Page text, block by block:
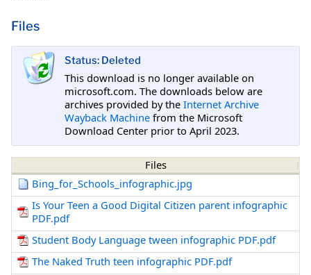
Files
Status: Deleted
This download is no longer available on
microsoft.com. The downloads below are
archives provided by the Internet Archive
Wayback Machine from the Microsoft
Download Center prior to April 2023.
Files
Bing_for_Schools_infographic.jpg
Is Your Teen a Good Digital Citizen parent infographic
PDF.pdf
Student Body Language tween infographic PDF.pdf
The Naked Truth teen infographic PDF.pdf